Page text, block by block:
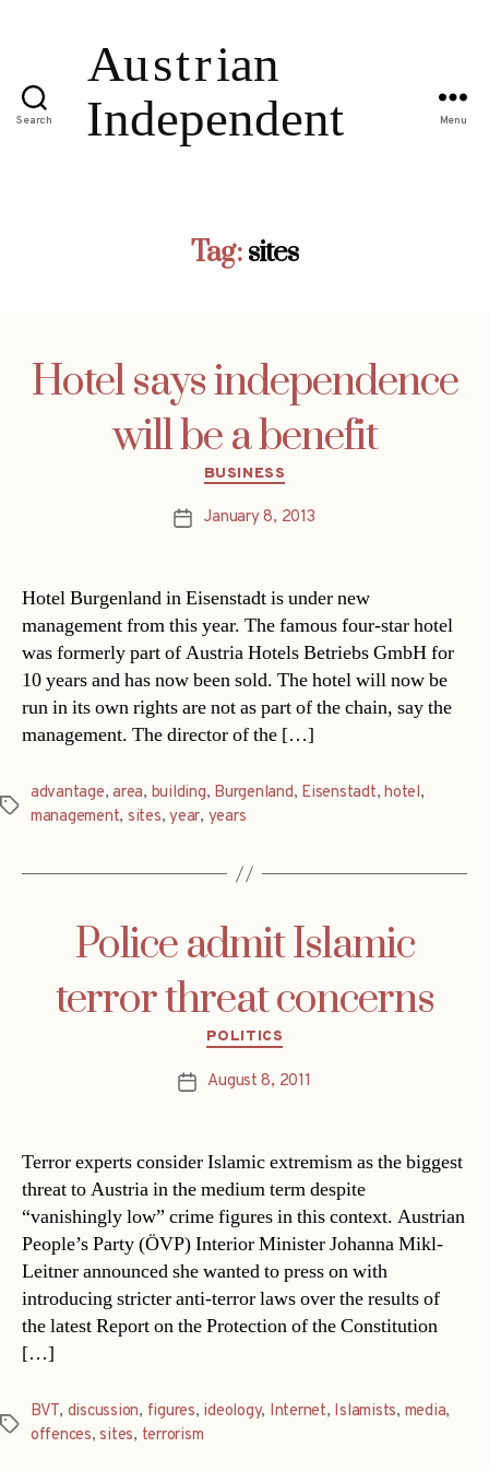
Search Menu
Tag: sites
Hotel says independence
will be a benefit
Categories
BUSINESS
PostJanuary 8, 2013
Hotel Burgenland in Eisenstadt is under new
management from this year. The famous four-star hotel
was formerly part of Austria Hotels Betriebs GmbH for
10 years and has now been sold. The hotel will now be
run in its own rights are not as part of the chain, say the
management. The director of the […]
Tags
advantage,area, building, Burgenland, Eisenstadt,hotel,
management, sites,year, years
Police admit Islamic
terror threat concerns
Categories
POLITICS
PostAugust 8, 2011
Terror experts consider Islamic extremism as the biggest
threat to Austria in the medium term despite
“vanishingly low” crime figures in this context. Austrian
People’s Party (ÖVP) Interior Minister Johanna Mikl-
Leitner announced she wanted to press on with
introducing stricter anti-terror laws over the results of
the latest Report on the Protection of the Constitution
[…]
Tags
BVT, discussion, figures, ideology, Internet, Islamists, media,
offences,sites, terrorism